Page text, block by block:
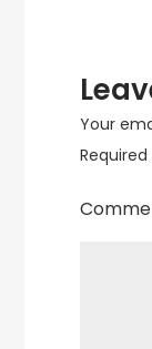
Your